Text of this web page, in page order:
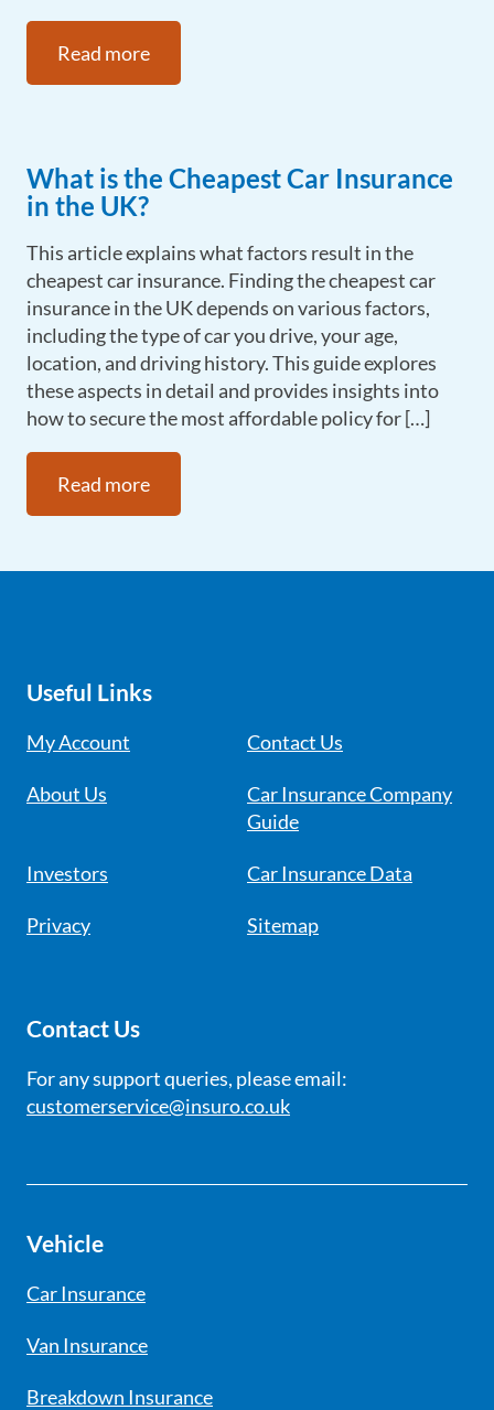
Read more
What is the Cheapest Car Insurance
in the UK?
This article explains what factors result in the
cheapest car insurance. Finding the cheapest car
insurance in the UK depends on various factors,
including the type of car you drive, your age,
location, and driving history. This guide explores
these aspects in detail and provides insights into
how to secure the most affordable policy for […]
Read more
Useful Links
My Account Contact Us
About Us
Car Insurance Company
Guide
Investors Car Insurance Data
Privacy Sitemap
Contact Us
For any support queries, please email:
customerservice@insuro.co.uk
Vehicle
Car Insurance
Van Insurance
Breakdown Insurance